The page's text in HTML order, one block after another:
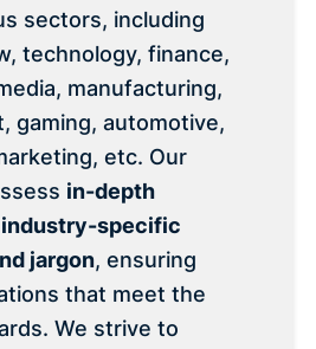
sectors, including
technology, finance,
manufacturing,
gaming, automotive,
etc. Our
in-depth
specific
jargon, ensuring
that meet the
We strive to